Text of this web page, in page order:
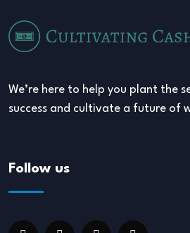
We’re here to help you plant the
success and cultivate a future of
Follow us